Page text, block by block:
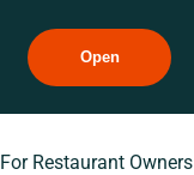
Open
For Restaurant Owners